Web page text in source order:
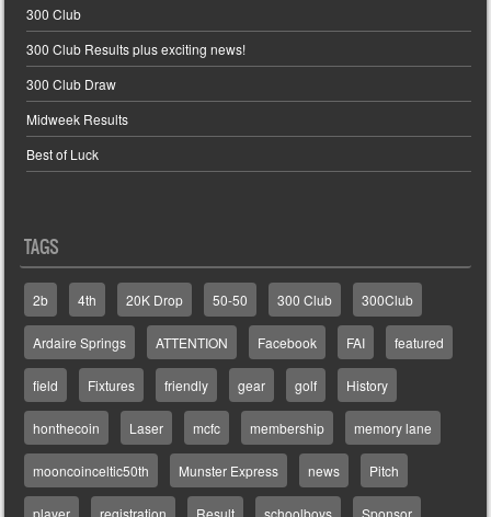
300 Club
300 Club Results plus exciting news!
300 Club Draw
Midweek Results
Best of Luck
TAGS
2b 4th 20K Drop 50-50 300 Club 300Club
Ardaire Springs ATTENTION Facebook FAI featured
field Fixtures friendly gear golf History
honthecoin Laser mcfc membership memory lane
mooncoinceltic50th Munster Express news Pitch